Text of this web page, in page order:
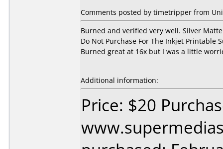
Comments posted by timetripper from
Burned and verified very well. Silver
Do Not Purchase For The Inkjet Printable
Burned great at 16x but I was a little
Additional information:
Price: $20